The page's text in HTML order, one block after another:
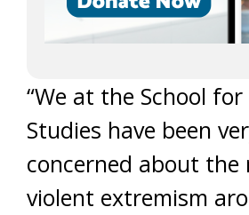
“We at the School for
Studies have been
concerned about the
violent extremism